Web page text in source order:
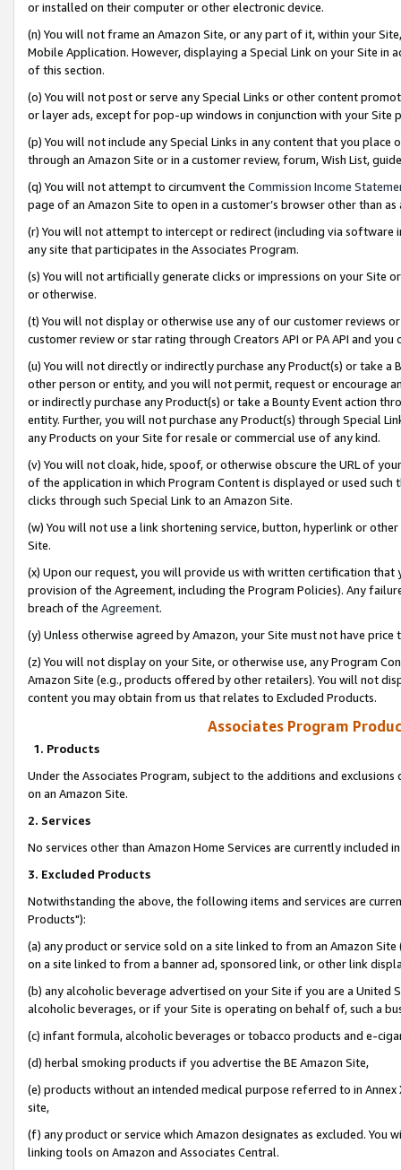
or installed on their computer or other electronic device.
(n) You will not frame an Amazon Site, or any part of it, within your
Mobile Application. However, displaying a Special Link on your Site
of this section.
(o) You will not post or serve any Special Links or other content
or layer ads, except for pop-up windows in conjunction with your
(p) You will not include any Special Links in any content that you
through an Amazon Site or in a customer review, forum, Wish List,
(q) You will not attempt to circumvent the Commission Income
page of an Amazon Site to open in a customer’s browser other than
(r) You will not attempt to intercept or redirect (including via software
any site that participates in the Associates Program.
(s) You will not artificially generate clicks or impressions on your Site
or otherwise.
(t) You will not display or otherwise use any of our customer reviews
customer review or star rating through Creators API or PA API and
(u) You will not directly or indirectly purchase any Product(s) or take
other person or entity, and you will not permit, request or encourage
or indirectly purchase any Product(s) or take a Bounty Event action
entity. Further, you will not purchase any Product(s) through Special
any Products on your Site for resale or commercial use of any kind.
(v) You will not cloak, hide, spoof, or otherwise obscure the URL of
of the application in which Program Content is displayed or used
clicks through such Special Link to an Amazon Site.
(w) You will not use a link shortening service, button, hyperlink or
Site.
(x) Upon our request, you will provide us with written certification
provision of the Agreement, including the Program Policies). Any
breach of the Agreement.
(y) Unless otherwise agreed by Amazon, your Site must not have
(z) You will not display on your Site, or otherwise use, any Program
Amazon Site (e.g., products offered by other retailers). You will not
content you may obtain from us that relates to Excluded Products.
Associates Program
1. Products
Under the Associates Program, subject to the additions and
on an Amazon Site.
2. Services
No services other than Amazon Home Services are currently included
3. Excluded Products
Notwithstanding the above, the following items and services are
Products"):
(a) any product or service sold on a site linked to from an Amazon
on a site linked to from a banner ad, sponsored link, or other link
(b) any alcoholic beverage advertised on your Site if you are a
alcoholic beverages, or if your Site is operating on behalf of, such a
(c) infant formula, alcoholic beverages or tobacco products and e-
(d) herbal smoking products if you advertise the BE Amazon Site,
(e) products without an intended medical purpose referred to in
site,
(f) any product or service which Amazon designates as excluded. You
linking tools on Amazon and Associates Central.